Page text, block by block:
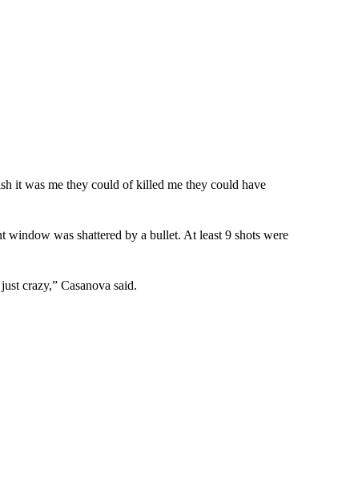
it was me they could of killed me they could have
was shattered by a bullet. At least 9 shots were
crazy,” Casanova said.